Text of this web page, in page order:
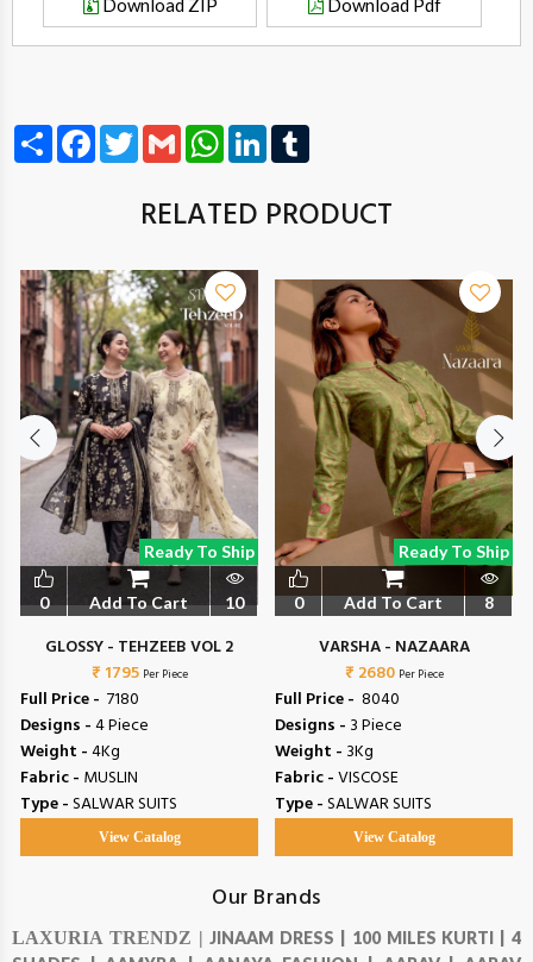
Download ZIP Download Pdf
Share FacebookTwitterGmail WhatsAppLinkedIn
RELATED PRODUCT
Ready To Ship
0 Add To Cart 10
GLOSSY - TEHZEEB VOL 2
₹ 1795 Per Piece
Full Price - ₹ 7180
Designs -4 Piece
Weight -4Kg
Fabric - MUSLIN
Type -SALWAR SUITS
View Catalog
Ready To Ship
0 Add To Cart 8
VARSHA - NAZAARA
₹ 2680 Per Piece
Full Price - ₹ 8040
Designs - 3 Piece
Weight - 3Kg
Fabric -VISCOSE
Type -SALWAR SUITS
View Catalog
Our Brands
LAXURIA TRENDZ |JINAAM DRESS | 100 MILES KURTI |4